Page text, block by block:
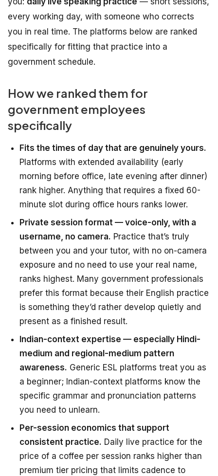
every working day, with someone who corrects
you in real time. The platforms below are ranked
specifically for fitting that practice into a
government schedule.
How we ranked them for
government employees
specifically
Fits the times of day that are genuinely yours.
Platforms with extended availability (early
morning before office, late evening after dinner)
rank higher. Anything that requires a fixed 60-
minute slot during office hours ranks lower.
Private session format — voice-only, with a
username, no camera. Practice that’s truly
between you and your tutor, with no on-camera
exposure and no need to use your real name,
ranks highest. Many government professionals
prefer this format because their English practice
is something they’d rather develop quietly and
present as a finished result.
Indian-context expertise — especially Hindi-
medium and regional-medium pattern
awareness. Generic ESL platforms treat you as
a beginner; Indian-context platforms know the
specific grammar and pronunciation patterns
you need to unlearn.
Per-session economics that support
consistent practice. Daily live practice for the
price of a coffee per session ranks higher than
premium tier pricing that limits cadence to